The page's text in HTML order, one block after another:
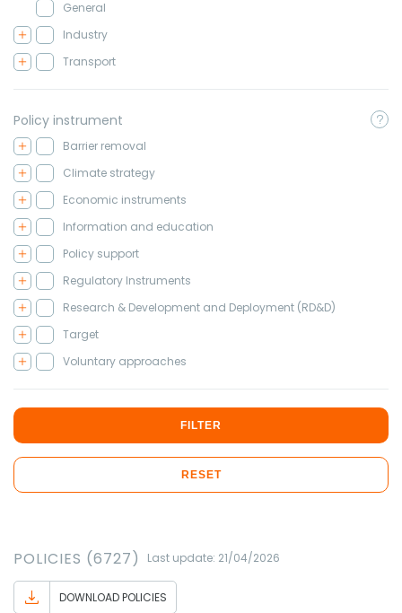
General
Industry
Transport
Policy instrument
Barrier removal
Climate strategy
Economic instruments
Information and education
Policy support
Regulatory Instruments
Research & Development and Deployment (RD&D)
Target
Voluntary approaches
FILTER
RESET
POLICIES (6727) Last update: 21/04/2026
DOWNLOAD POLICIES